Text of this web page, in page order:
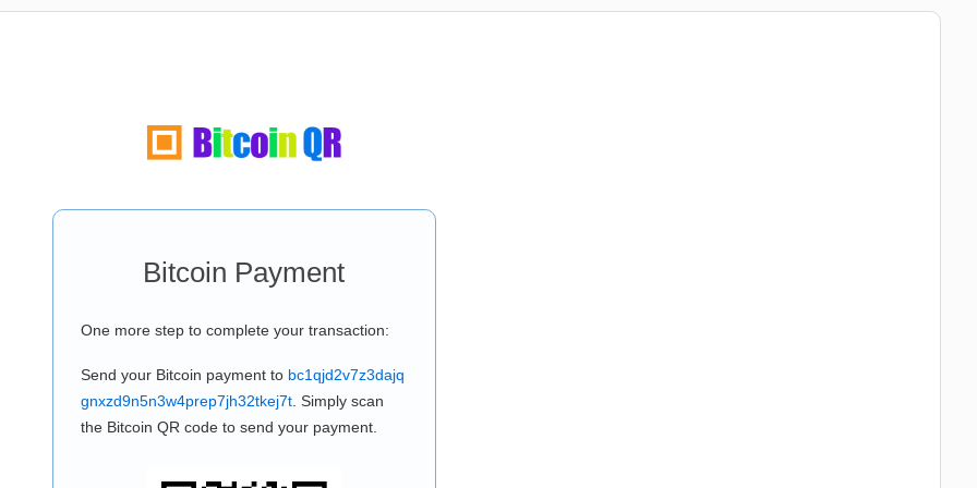
Bitcoin Payment
One more step to complete your transaction:
Send your Bitcoin payment to bc1qjd2v7z3dajq
gnxzd9n5n3w4prep7jh32tkej7t. Simply scan
the Bitcoin QR code to send your payment.